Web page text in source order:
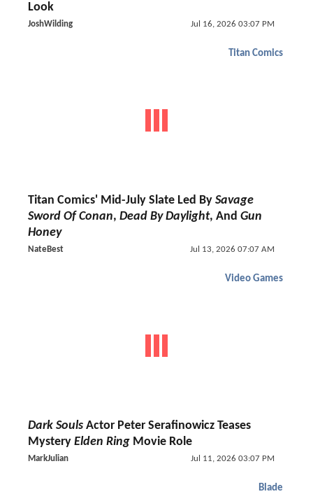
Look
JoshWilding Jul 16, 2026 03:07 PM
Titan Comics
Titan Comics' Mid-July Slate Led By Savage
Sword Of Conan, Dead By Daylight, And Gun
Honey
NateBest Jul 13, 2026 07:07 AM
Video Games
Dark Souls Actor Peter Serafinowicz Teases
Mystery Elden Ring Movie Role
MarkJulian Jul 11, 2026 03:07 PM
Blade